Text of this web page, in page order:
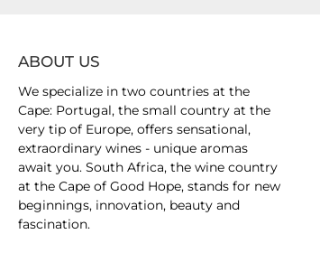
ABOUT US
We specialize in two countries at the
Cape: Portugal, the small country at the
very tip of Europe, offers sensational,
extraordinary wines - unique aromas
await you. South Africa, the wine country
at the Cape of Good Hope, stands for new
beginnings, innovation, beauty and
fascination.